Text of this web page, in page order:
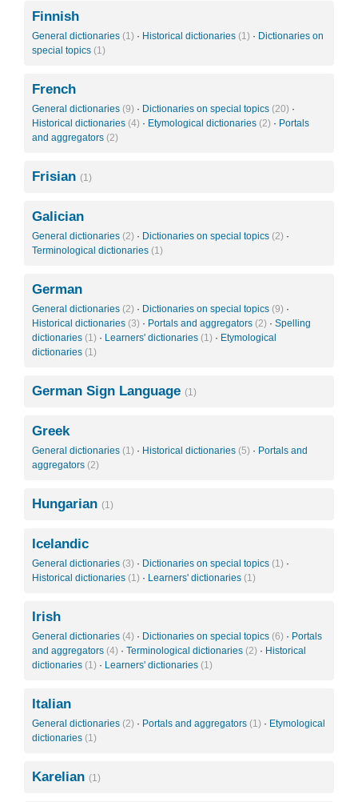
Finnish
General dictionaries (1) · Historical dictionaries (1) · Dictionaries on
special topics (1)
French
General dictionaries (9) · Dictionaries on special topics (20) ·
Historical dictionaries (4) · Etymological dictionaries (2) · Portals
and aggregators (2)
Frisian (1)
Galician
General dictionaries (2) · Dictionaries on special topics (2) ·
Terminological dictionaries (1)
German
General dictionaries (2) · Dictionaries on special topics (9) ·
Historical dictionaries (3) · Portals and aggregators (2) · Spelling
dictionaries (1) · Learners' dictionaries (1) · Etymological
dictionaries (1)
German Sign Language (1)
Greek
General dictionaries (1) · Historical dictionaries (5) · Portals and
aggregators (2)
Hungarian (1)
Icelandic
General dictionaries (3) · Dictionaries on special topics (1) ·
Historical dictionaries (1) · Learners' dictionaries (1)
Irish
General dictionaries (4) · Dictionaries on special topics (6) · Portals
and aggregators (4) · Terminological dictionaries (2) · Historical
dictionaries (1) · Learners' dictionaries (1)
Italian
General dictionaries (2) · Portals and aggregators (1) · Etymological
dictionaries (1)
Karelian (1)